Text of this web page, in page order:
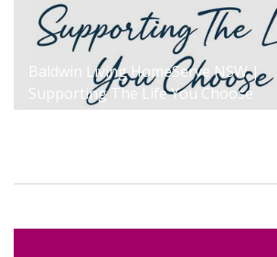
Baldwin Living HomeServe NSW |
Supporting The Life You Choose